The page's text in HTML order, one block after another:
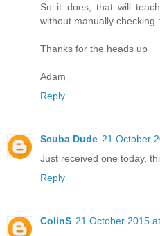
So it does, that will
without manually checking
Thanks for the heads up
Adam
Reply
Scuba Dude 21 October
Just received one today,
Reply
ColinS 21 October 2015